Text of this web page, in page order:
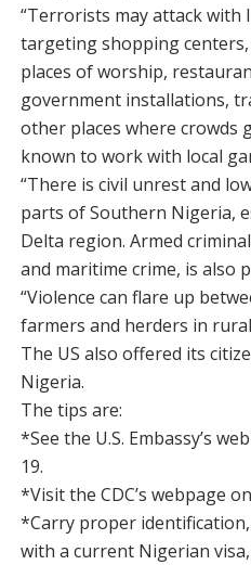
“Terrorists may attack with
targeting shopping
places of worship,
government installations,
other places where crowds
known to work with local
“There is civil unrest and
parts of Southern Nigeria,
Delta region. Armed
and maritime crime, is also
“Violence can flare up
farmers and herders in rural
The US also offered its
Nigeria.
The tips are:
*See the U.S. Embassy’s
19.
*Visit the CDC’s webpage
*Carry proper
with a current Nigerian